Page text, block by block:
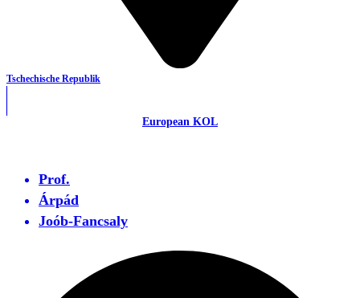
Tschechische Republik
European KOL
Prof.
Árpád
Joób-Fancsaly